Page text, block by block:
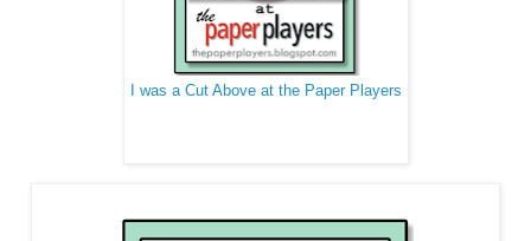
I was a Cut Above at the Paper Players